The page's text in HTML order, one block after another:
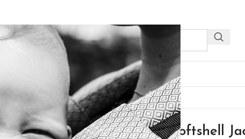
OUTLET
NEW
– Grey – M
Neko 4in1 Softshell